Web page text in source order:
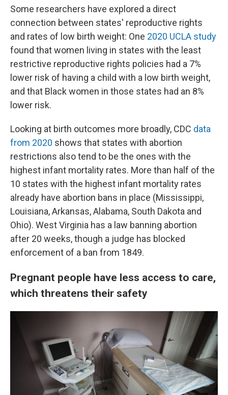
Some researchers have explored a direct
connection between states' reproductive rights
and rates of low birth weight: One 2020 UCLA study
found that women living in states with the least
restrictive reproductive rights policies had a 7%
lower risk of having a child with a low birth weight,
and that Black women in those states had an 8%
lower risk.
Looking at birth outcomes more broadly, CDC data
from 2020 shows that states with abortion
restrictions also tend to be the ones with the
highest infant mortality rates. More than half of the
10 states with the highest infant mortality rates
already have abortion bans in place (Mississippi,
Louisiana, Arkansas, Alabama, South Dakota and
Ohio). West Virginia has a law banning abortion
after 20 weeks, though a judge has blocked
enforcement of a ban from 1849.
Pregnant people have less access to care,
which threatens their safety